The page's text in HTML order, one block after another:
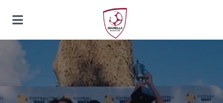
Toggle
Navigation
HOME
CLUB